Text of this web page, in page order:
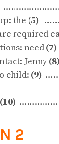
………………….
the (5)
required
need (7)
Jenny(8)
child: (9)
(10)
2